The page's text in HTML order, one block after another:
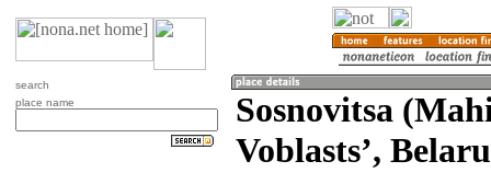
search
place name
Sosnovitsa
Voblastsʼ,